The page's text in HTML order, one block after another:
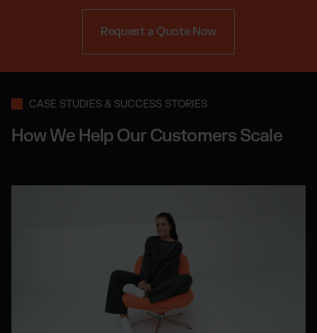
Request a Quote Now
CASE STUDIES & SUCCESS STORIES
How We Help Our Customers Scale